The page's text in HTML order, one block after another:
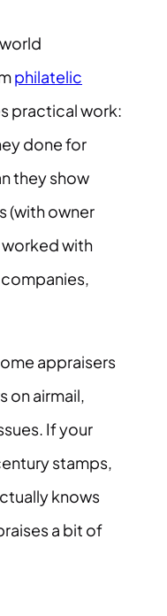
philatelic
practical work:
done for
they show
(with owner
worked with
appraisers
on airmail,
If your
stamps,
knows
a bit of